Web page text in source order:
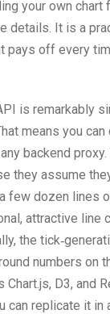
your own chart
details. It is a
pays off every
is remarkably
means you
backend
they assume
few dozen lines
attractive line
the
numbers on
D3, and
can replicate it in